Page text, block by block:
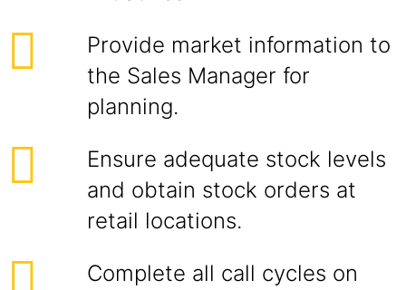
Provide market information to
the Sales Manager for
planning.
Ensure adequate stock levels
and obtain stock orders at
retail locations.
Complete all call cycles on